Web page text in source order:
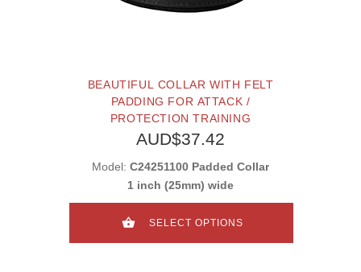
BEAUTIFUL COLLAR WITH FELT
PADDING FOR ATTACK /
PROTECTION TRAINING
AUD$37.42
Model: C24251100 Padded Collar
1 inch (25mm) wide
SELECT OPTIONS